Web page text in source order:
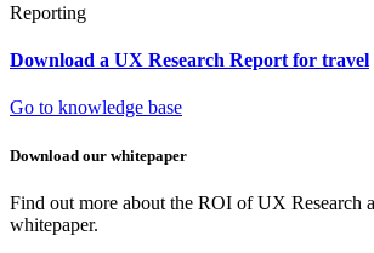
Reporting
Download a UX Research Report for travel
Go to knowledge base
Download our whitepaper
Find out more about the ROI of UX Research
whitepaper.